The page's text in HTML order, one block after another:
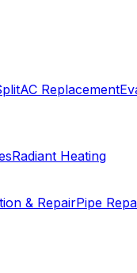
AC Replacement
Radiant Heating
& RepairPipe